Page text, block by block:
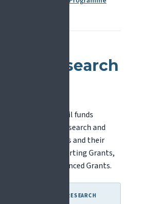
Research
Research Council funds
driven frontier research and
researchers and their
types include Starting Grants,
Grants, and Advanced Grants.
MATTERS FOR PAIN RESEARCH